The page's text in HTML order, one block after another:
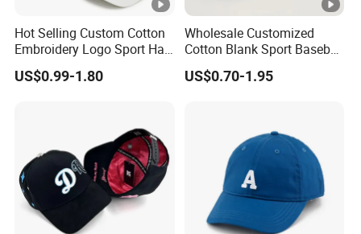
Hot Selling Custom Cotton
Embroidery Logo Sport Hat
Adjusatable 5 Panel
Baseball Caps
US$0.99-1.80
Wholesale Customized
Cotton Blank Sport Baseball
Cap for Outdoor Recreation
US$0.70-1.95